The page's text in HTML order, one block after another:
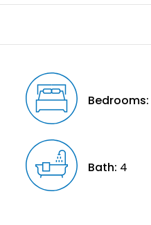
Bedrooms:
Bath: 4